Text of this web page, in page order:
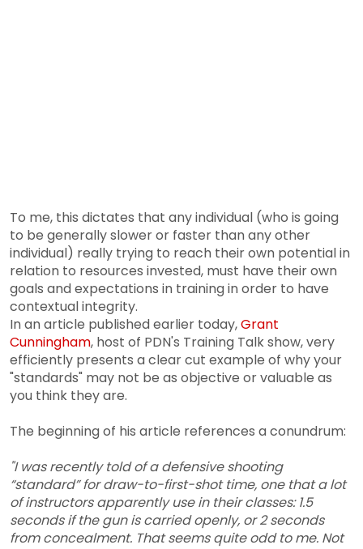
To me, this dictates that any individual (who is going
to be generally slower or faster than any other
individual) really trying to reach their own potential in
relation to resources invested, must have their own
goals and expectations in training in order to have
contextual integrity.
In an article published earlier today,Grant
Cunningham, host of PDN's Training Talk show, very
efficiently presents a clear cut example of why your
"standards" may not be as objective or valuable as
you think they are.
The beginning of his article references a conundrum:
"I was recently told of a defensive shooting
“standard” for draw-to-first-shot time, one that a lot
of instructors apparently use in their classes: 1.5
seconds if the gun is carried openly, or 2 seconds
from concealment. That seems quite odd to me. Not